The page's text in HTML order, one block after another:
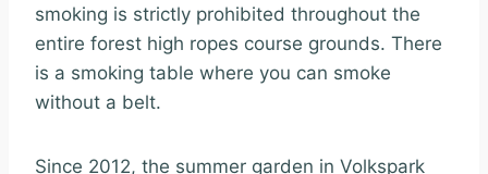
smoking is strictly prohibited throughout the
entire forest high ropes course grounds. There
is a smoking table where you can smoke
without a belt.
Since 2012, the summer garden in Volkspark